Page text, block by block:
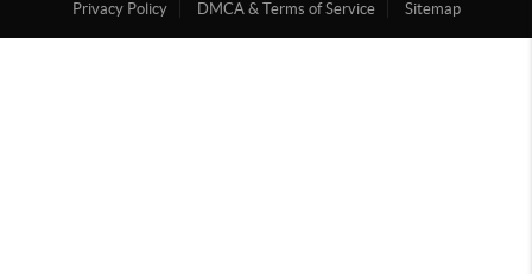
Privacy Policy
DMCA & Terms of Service Sitemap